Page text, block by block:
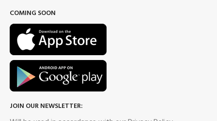
COMING SOON
JOIN OUR NEWSLETTER: